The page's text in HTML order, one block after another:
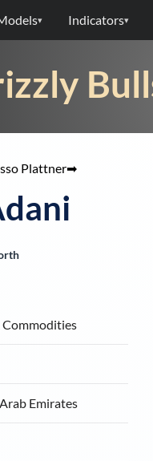
▾ Indicators▾
Plattner➡
Emirates